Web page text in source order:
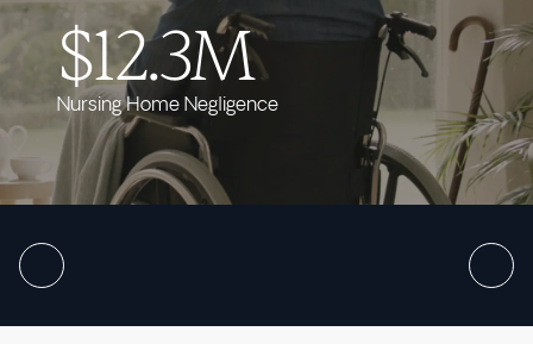
$12.3M
Nursing Home Negligence